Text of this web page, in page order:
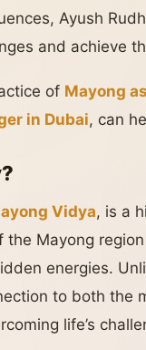
Ayush
and achieve
of Mayong
in Dubai, can
Vidya, is a
Mayong
energies.
to both the
life’s